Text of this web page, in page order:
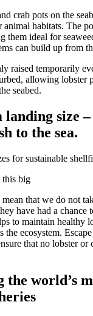
crab pots on the
animal habitats. The
them ideal for
can build up from
raised temporarily
allowing lobster
seabed.
size –
to the sea.
this big
that we do not
have had a chance
to maintain healthy
the ecosystem.
that no lobster or
the world’s